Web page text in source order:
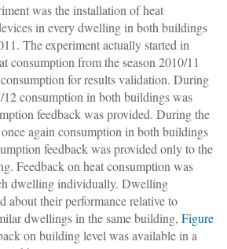
was the installation of heat
in every dwelling in both buildings
The experiment actually started in
consumption from the season 2010/11
consumption for results validation. During
12 consumption in both buildings was
feedback was provided. During the
again consumption in both buildings
feedback was provided only to the
Feedback on heat consumption was
dwelling individually. Dwelling
about their performance relative to
dwellings in the same building, Figure
on building level was available in a